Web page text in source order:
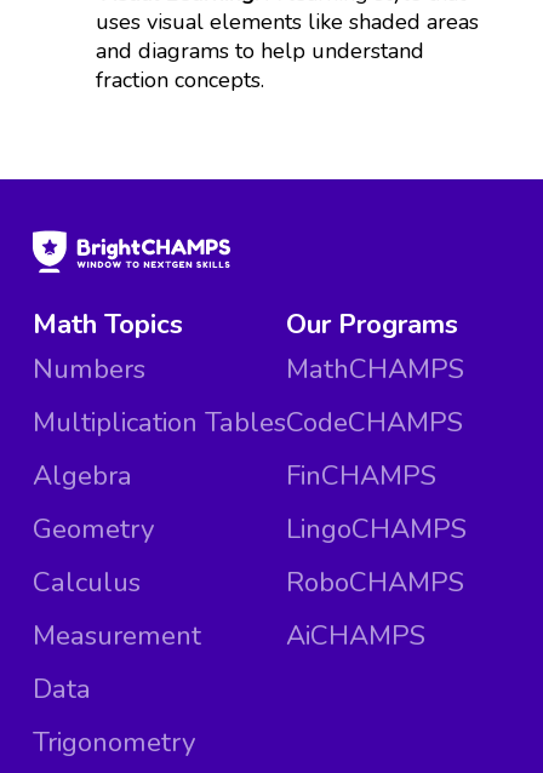
uses visual elements like shaded areas
and diagrams to help understand
fraction concepts.
Math Topics
Numbers
Multiplication Tables
Algebra
Geometry
Calculus
Measurement
Data
Trigonometry
Our Programs
MathCHAMPS
CodeCHAMPS
FinCHAMPS
LingoCHAMPS
RoboCHAMPS
AiCHAMPS